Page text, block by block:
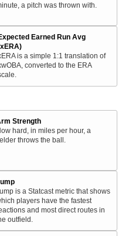
a pitch was thrown with.
Earned Run Avg
is a simple 1:1 translation of
converted to the ERA
Strength
hard, in miles per hour, a
throws the ball.
is a Statcast metric that shows
players have the fastest
and most direct routes in
outfield.